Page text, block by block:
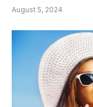
August 5, 2024